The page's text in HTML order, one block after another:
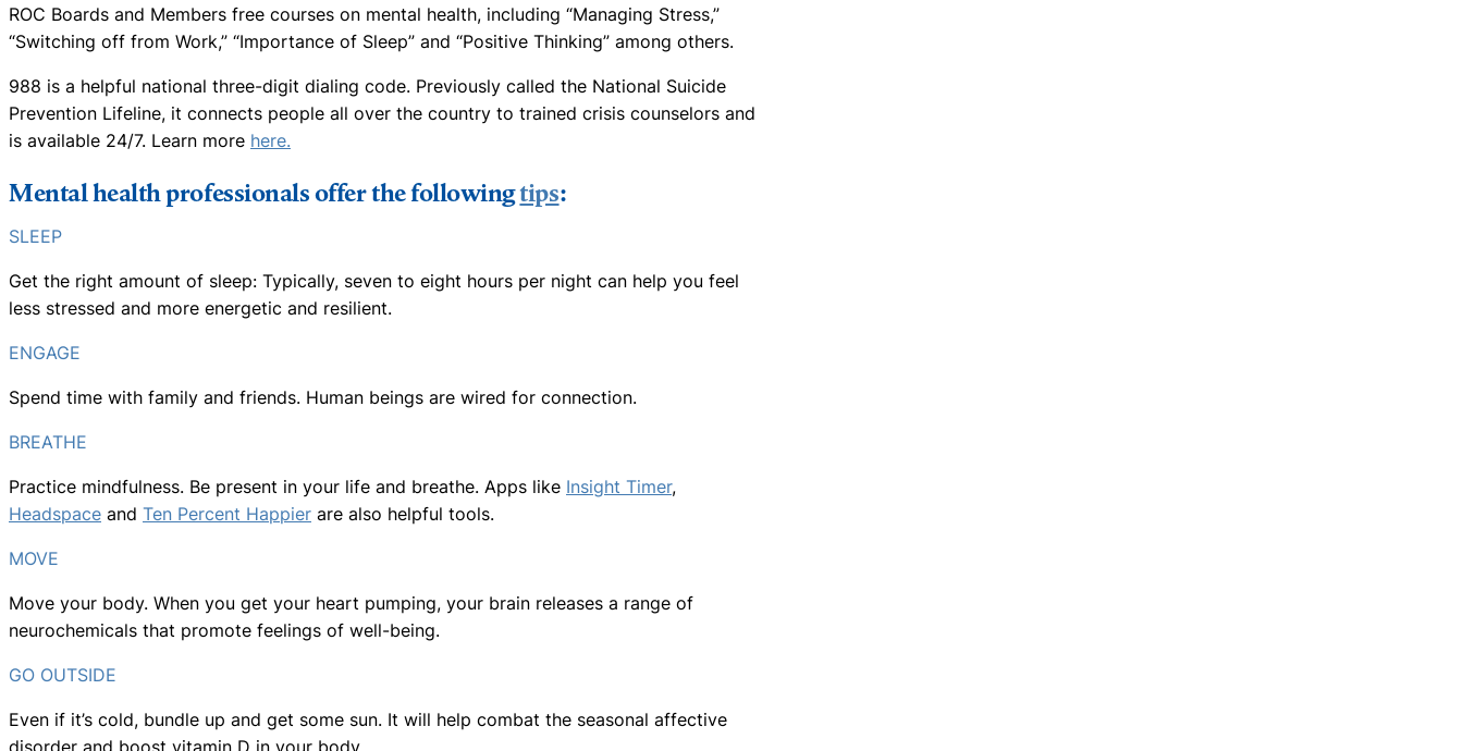
ROC Boards and Members free courses on mental health, including “Managing Stress,”
“Switching off from Work,” “Importance of Sleep” and “Positive Thinking” among others.
988 is a helpful national three-digit dialing code. Previously called the National Suicide
Prevention Lifeline, it connects people all over the country to trained crisis counselors and
is available 24/7. Learn more here.
Mental health professionals offer the followingtips:
SLEEP
Get the right amount of sleep: Typically, seven to eight hours per night can help you feel
less stressed and more energetic and resilient.
ENGAGE
Spend time with family and friends. Human beings are wired for connection.
BREATHE
Practice mindfulness. Be present in your life and breathe. Apps like Insight Timer,
Headspace and Ten Percent Happier are also helpful tools.
MOVE
Move your body. When you get your heart pumping, your brain releases a range of
neurochemicals that promote feelings of well-being.
GO OUTSIDE
Even if it’s cold, bundle up and get some sun. It will help combat the seasonal affective
disorder and boost vitamin D in your body.